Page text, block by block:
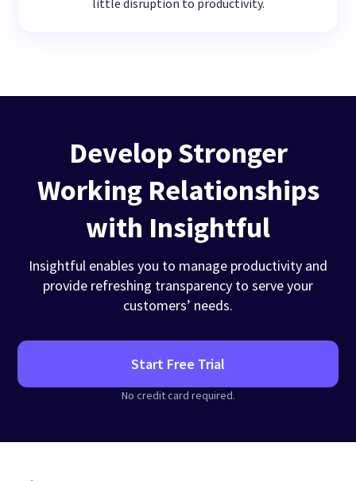
Develop Stronger
Working Relationships
with Insightful
Insightful enables you to manage productivity and
provide refreshing transparency to serve your
customers’ needs.
Start Free Trial
No credit card required.